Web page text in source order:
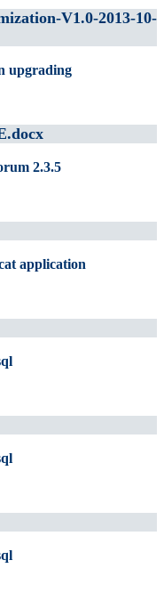
V1.0-2013-10-
upgrading
2.3.5
application